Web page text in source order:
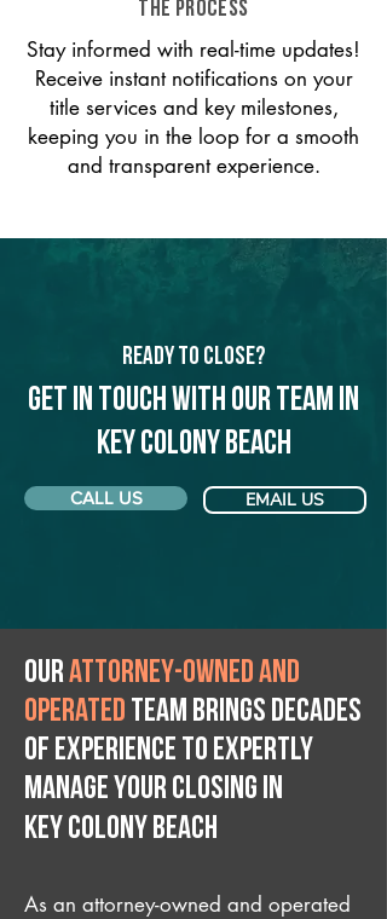
THE PROCESS
Stay informed with real-time updates!
Receive instant notifications on your
title services and key milestones,
keeping you in the loop for a smooth
and transparent experience.
Ready to Close?
Get in touch with our team in
Key Colony Beach
CALL US EMAIL US
Ourattorney-owned and
operated team brings decades
of experience to expertly
manage your closing IN
Key Colony Beach
As an attorney-owned and operated